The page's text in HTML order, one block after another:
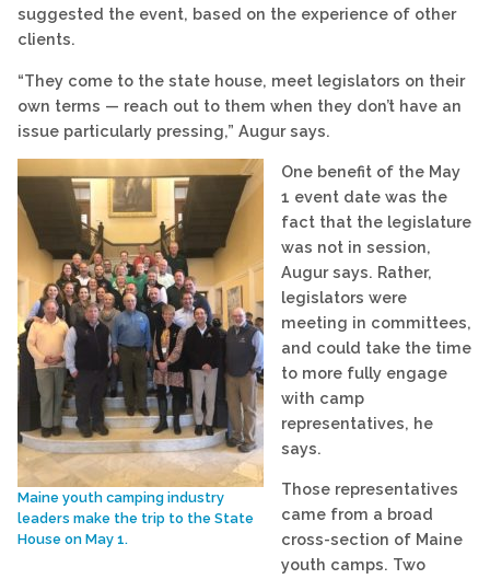
suggested the event, based on the experience of other
clients.
“They come to the state house, meet legislators on their
own terms — reach out to them when they don’t have an
issue particularly pressing,” Augur says.
Maine youth camping industry
leaders make the trip to the State
House on May 1.
One benefit of the May
1 event date was the
fact that the legislature
was not in session,
Augur says. Rather,
legislators were
meeting in committees,
and could take the time
to more fully engage
with camp
representatives, he
says.
Those representatives
came from a broad
cross-section of Maine
youth camps. Two